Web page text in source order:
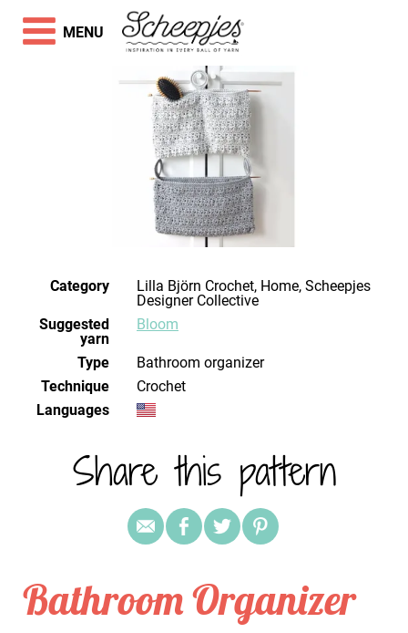
Category
Lilla Björn Crochet, Home, Scheepjes
Designer Collective
Suggested
yarn
Bloom
Type
Bathroom organizer
Technique
crochet
Languages
Share this pattern
Bathroom Organizer
MENU